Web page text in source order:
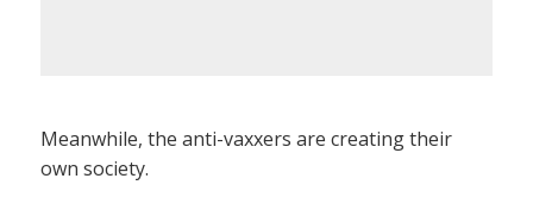
Meanwhile, the anti-vaxxers are creating their
own society.